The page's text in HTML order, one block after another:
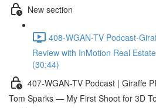
New section
408-WGAN-TV Podcast-
Review with InMotion Real
(30:44)
407-WGAN-TV Podcast | Giraffe
Tom Sparks — My First Shoot for 3D